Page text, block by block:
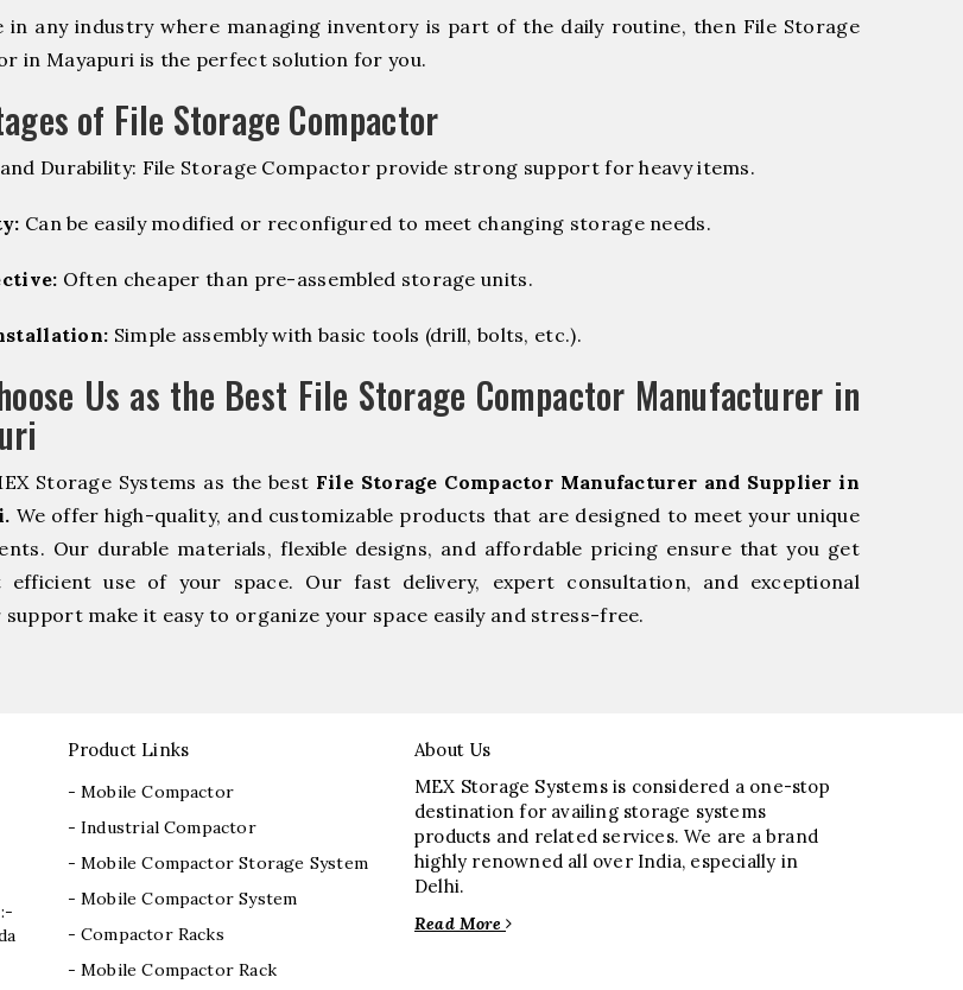
in any industry where managing inventory is part of the daily routine, then File Storage
in Mayapuri is the perfect solution for you.
of File Storage Compactor
Durability: File Storage Compactor provide strong support for heavy items.
Can be easily modified or reconfigured to meet changing storage needs.
Often cheaper than pre-assembled storage units.
Simple assembly with basic tools (drill, bolts, etc.).
Us as the Best File Storage Compactor Manufacturer in
Storage Systems as the best File Storage Compactor Manufacturer and Supplier in
We offer high-quality, and customizable products that are designed to meet your unique
Our durable materials, flexible designs, and affordable pricing ensure that you get
efficient use of your space. Our fast delivery, expert consultation, and exceptional
make it easy to organize your space easily and stress-free.
Product Links
- Mobile Compactor
- Industrial Compactor
- Mobile Compactor Storage System
- Mobile Compactor System
- Compactor Racks
- Mobile Compactor Rack
About Us
MEX Storage Systems is considered a one-stop
destination for availing storage systems
products and related services. We are a brand
highly renowned all over India, especially in
Delhi.
Read More